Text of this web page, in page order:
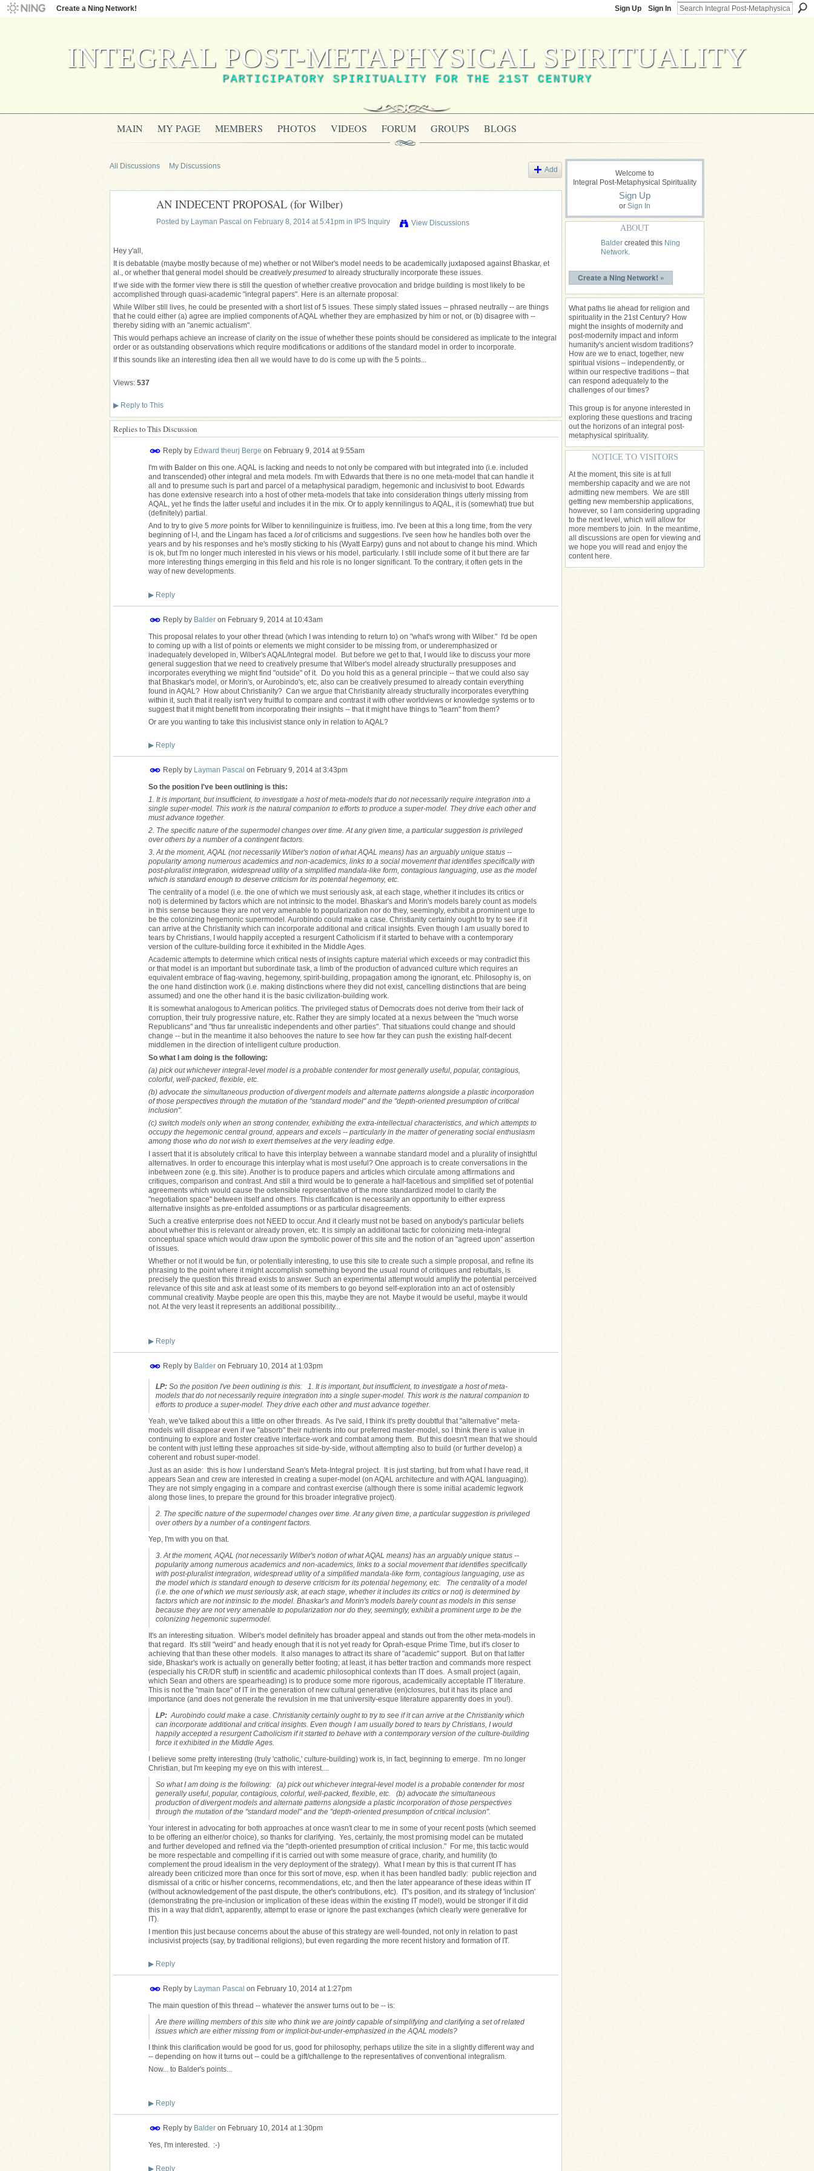
Create a Ning Network! Sign Up Sign In
INTEGRAL POST-METAPHYSICAL SPIRITUALITY
PARTICIPATORY SPIRITUALITY FOR THE 21ST CENTURY
MAIN MY PAGE MEMBERS PHOTOS VIDEOS FORUM GROUPS BLOGS
All Discussions My Discussions Add
AN INDECENT PROPOSAL (for Wilber)
Posted by Layman Pascal on February 8, 2014 at 5:41pm in IPS Inquiry View Discussions
Hey y'all,
It is debatable (maybe mostly because of me) whether or not Wilber's model needs to be academically juxtaposed against Bhaskar, et
al., or whether that general model should be creatively presumed to already structurally incorporate these issues.
If we side with the former view there is still the question of whether creative provocation and bridge building is most likely to be
accomplished through quasi-academic "integral papers". Here is an alternate proposal:
While Wilber still lives, he could be presented with a short list of 5 issues. These simply stated issues -- phrased neutrally -- are things
that he could either (a) agree are implied components of AQAL whether they are emphasized by him or not, or (b) disagree with --
thereby siding with an "anemic actualism".
This would perhaps achieve an increase of clarity on the issue of whether these points should be considered as implicate to the integral
order or as outstanding observations which require modifications or additions of the standard model in order to incorporate.
If this sounds like an interesting idea then all we would have to do is come up with the 5 points...
Views: 537
▶ Reply to This
Replies to This Discussion
Reply by Edward theurj Berge on February 9, 2014 at 9:55am
I'm with Balder on this one. AQAL is lacking and needs to not only be compared with but integrated into (i.e. included
and transcended) other integral and meta models. I'm with Edwards that there is no one meta-model that can handle it
all and to presume such is part and parcel of a metaphysical paradigm, hegemonic and inclusivist to boot. Edwards
has done extensive research into a host of other meta-models that take into consideration things utterly missing from
AQAL, yet he finds the latter useful and includes it in the mix. Or to apply kennilingus to AQAL, it is (somewhat) true but
(definitely) partial.
And to try to give 5 more points for Wilber to kennilinguinize is fruitless, imo. I've been at this a long time, from the very
beginning of I-I, and the Lingam has faced a lotof criticisms and suggestions. I've seen how he handles both over the
years and by his responses and he's mostly sticking to his (Wyatt Earpy) guns and not about to change his mind. Which
is ok, but I'm no longer much interested in his views or his model, particularly. I still include some of it but there are far
more interesting things emerging in this field and his role is no longer significant. To the contrary, it often gets in the
way of new developments.
▶ Reply
Reply by Balder on February 9, 2014 at 10:43am
This proposal relates to your other thread (which I was intending to return to) on "what's wrong with Wilber." I'd be open
to coming up with a list of points or elements we might consider to be missing from, or underemphasized or
inadequately developed in, Wilber's AQAL/Integral model. But before we get to that, I would like to discuss your more
general suggestion that we need to creatively presume that Wilber's model already structurally presupposes and
incorporates everything we might find "outside" of it. Do you hold this as a general principle -- that we could also say
that Bhaskar's model, or Morin's, or Aurobindo's, etc, also can be creatively presumed to already contain everything
found in AQAL? How about Christianity? Can we argue that Christianity already structurally incorporates everything
within it, such that it really isn't very fruitful to compare and contrast it with other worldviews or knowledge systems or to
suggest that it might benefit from incorporating their insights -- that it might have things to "learn" from them?
Or are you wanting to take this inclusivist stance only in relation to AQAL?
▶ Reply
Reply by Layman Pascal on February 9, 2014 at 3:43pm
So the position I've been outlining is this:
1. It is important, but insufficient, to investigate a host of meta-models that do not necessarily require integration into a
single super-model. This work is the natural companion to efforts to produce a super-model. They drive each other and
must advance together.
2. The specific nature of the supermodel changes over time. At any given time, a particular suggestion is privileged
over others by a number of a contingent factors.
3. At the moment, AQAL (not necessarily Wilber's notion of what AQAL means) has an arguably unique status --
popularity among numerous academics and non-academics, links to a social movement that identifies specifically with
post-pluralist integration, widespread utility of a simplified mandala-like form, contagious languaging, use as the model
which is standard enough to deserve criticism for its potential hegemony, etc.
The centrality of a model (i.e. the one of which we must seriously ask, at each stage, whether it includes its critics or
not) is determined by factors which are not intrinsic to the model. Bhaskar's and Morin's models barely count as models
in this sense because they are not very amenable to popularization nor do they, seemingly, exhibit a prominent urge to
be the colonizing hegemonic supermodel. Aurobindo could make a case. Christianity certainly ought to try to see if it
can arrive at the Christianity which can incorporate additional and critical insights. Even though I am usually bored to
tears by Christians, I would happily accepted a resurgent Catholicism if it started to behave with a contemporary
version of the culture-building force it exhibited in the Middle Ages.
Academic attempts to determine which critical nests of insights capture material which exceeds or may contradict this
or that model is an important but subordinate task, a limb of the production of advanced culture which requires an
equivalent embrace of flag-waving, hegemony, spirit-building, propagation among the ignorant, etc. Philosophy is, on
the one hand distinction work (i.e. making distinctions where they did not exist, cancelling distinctions that are being
assumed) and one the other hand it is the basic civilization-building work.
It is somewhat analogous to American politics. The privileged status of Democrats does not derive from their lack of
corruption, their truly progressive nature, etc. Rather they are simply located at a nexus between the "much worse
Republicans" and "thus far unrealistic independents and other parties". That situations could change and should
change -- but in the meantime it also behooves the nature to see how far they can push the existing half-decent
middlemen in the direction of intelligent culture production.
So what I am doing is the following:
(a) pick out whichever integral-level model is a probable contender for most generally useful, popular, contagious,
colorful, well-packed, flexible, etc.
(b) advocate the simultaneous production of divergent models and alternate patterns alongside a plastic incorporation
of those perspectives through the mutation of the "standard model" and the "depth-oriented presumption of critical
inclusion".
(c) switch models only when an strong contender, exhibiting the extra-intellectual characteristics, and which attempts to
occupy the hegemonic central ground, appears and excels -- particularly in the matter of generating social enthusiasm
among those who do not wish to exert themselves at the very leading edge.
I assert that it is absolutely critical to have this interplay between a wannabe standard model and a plurality of insightful
alternatives. In order to encourage this interplay what is most useful? One approach is to create conversations in the
inbetween zone (e.g. this site). Another is to produce papers and articles which circulate among affirmations and
critiques, comparison and contrast. And still a third would be to generate a half-facetious and simplified set of potential
agreements which would cause the ostensible representative of the more standardized model to clarify the
"negotiation space" between itself and others. This clarification is necessarily an opportunity to either express
alternative insights as pre-enfolded assumptions or as particular disagreements.
Such a creative enterprise does not NEED to occur. And it clearly must not be based on anybody's particular beliefs
about whether this is relevant or already proven, etc. It is simply an additional tactic for colonizing meta-integral
conceptual space which would draw upon the symbolic power of this site and the notion of an "agreed upon" assertion
of issues.
Whether or not it would be fun, or potentially interesting, to use this site to create such a simple proposal, and refine its
phrasing to the point where it might accomplish something beyond the usual round of critiques and rebuttals, is
precisely the question this thread exists to answer. Such an experimental attempt would amplify the potential perceived
relevance of this site and ask at least some of its members to go beyond self-exploration into an act of ostensibly
communal creativity. Maybe people are open this this, maybe they are not. Maybe it would be useful, maybe it would
not. At the very least it represents an additional possibility...
▶ Reply
Reply by Balder on February 10, 2014 at 1:03pm
LP: So the position I've been outlining is this: 1. It is important, but insufficient, to investigate a host of meta-
models that do not necessarily require integration into a single super-model. This work is the natural companion to
efforts to produce a super-model. They drive each other and must advance together.
Yeah, we've talked about this a little on other threads. As I've said, I think it's pretty doubtful that "alternative" meta-
models will disappear even if we "absorb" their nutrients into our preferred master-model, so I think there is value in
continuing to explore and foster creative interface-work and combat among them. But this doesn't mean that we should
be content with just letting these approaches sit side-by-side, without attempting also to build (or further develop) a
coherent and robust super-model.
Just as an aside: this is how I understand Sean's Meta-Integral project. It is just starting, but from what I have read, it
appears Sean and crew are interested in creating a super-model (on AQAL architecture and with AQAL languaging).
They are not simply engaging in a compare and contrast exercise (although there is some initial academic legwork
along those lines, to prepare the ground for this broader integrative project).
2. The specific nature of the supermodel changes over time. At any given time, a particular suggestion is privileged
over others by a number of a contingent factors.
Yep, I'm with you on that.
3. At the moment, AQAL (not necessarily Wilber's notion of what AQAL means) has an arguably unique status --
popularity among numerous academics and non-academics, links to a social movement that identifies specifically
with post-pluralist integration, widespread utility of a simplified mandala-like form, contagious languaging, use as
the model which is standard enough to deserve criticism for its potential hegemony, etc. The centrality of a model
(i.e. the one of which we must seriously ask, at each stage, whether it includes its critics or not) is determined by
factors which are not intrinsic to the model. Bhaskar's and Morin's models barely count as models in this sense
because they are not very amenable to popularization nor do they, seemingly, exhibit a prominent urge to be the
colonizing hegemonic supermodel.
It's an interesting situation. Wilber's model definitely has broader appeal and stands out from the other meta-models in
that regard. It's still "weird" and heady enough that it is not yet ready for Oprah-esque Prime Time, but it's closer to
achieving that than these other models. It also manages to attract its share of "academic" support. But on that latter
side, Bhaskar's work is actually on generally better footing; at least, it has better traction and commands more respect
(especially his CR/DR stuff) in scientific and academic philosophical contexts than IT does. A small project (again,
which Sean and others are spearheading) is to produce some more rigorous, academically acceptable IT literature.
This is not the "main face" of IT in the generation of new cultural generative (en)closures, but it has its place and
importance (and does not generate the revulsion in me that university-esque literature apparently does in you!).
LP: Aurobindo could make a case. Christianity certainly ought to try to see if it can arrive at the Christianity which
can incorporate additional and critical insights. Even though I am usually bored to tears by Christians, I would
happily accepted a resurgent Catholicism if it started to behave with a contemporary version of the culture-building
force it exhibited in the Middle Ages.
I believe some pretty interesting (truly 'catholic,' culture-building) work is, in fact, beginning to emerge. I'm no longer
Christian, but I'm keeping my eye on this with interest....
So what I am doing is the following: (a) pick out whichever integral-level model is a probable contender for most
generally useful, popular, contagious, colorful, well-packed, flexible, etc. (b) advocate the simultaneous
production of divergent models and alternate patterns alongside a plastic incorporation of those perspectives
through the mutation of the "standard model" and the "depth-oriented presumption of critical inclusion".
Your interest in advocating for both approaches at once wasn't clear to me in some of your recent posts (which seemed
to be offering an either/or choice), so thanks for clarifying. Yes, certainly, the most promising model can be mutated
and further developed and refined via the "depth-oriented presumption of critical inclusion." For me, this tactic would
be more respectable and compelling if it is carried out with some measure of grace, charity, and humility (to
complement the proud idealism in the very deployment of the strategy). What I mean by this is that current IT has
already been criticized more than once for this sort of move, esp. when it has been handled badly: public rejection and
dismissal of a critic or his/her concerns, recommendations, etc, and then the later appearance of these ideas within IT
(without acknowledgement of the past dispute, the other's contributions, etc). IT's position, and its strategy of 'inclusion'
(demonstrating the pre-inclusion or implication of these ideas within the existing IT model), would be stronger if it did
this in a way that didn't, apparently, attempt to erase or ignore the past exchanges (which clearly were generative for
IT).
I mention this just because concerns about the abuse of this strategy are well-founded, not only in relation to past
inclusivist projects (say, by traditional religions), but even regarding the more recent history and formation of IT.
▶ Reply
Reply by Layman Pascal on February 10, 2014 at 1:27pm
The main question of this thread -- whatever the answer turns out to be -- is:
Are there willing members of this site who think we are jointly capable of simplifying and clarifying a set of related
issues which are either missing from or implicit-but-under-emphasized in the AQAL models?
I think this clarification would be good for us, good for philosophy, perhaps utilize the site in a slightly different way and
-- depending on how it turns out -- could be a gift/challenge to the representatives of conventional integralism.
Now... to Balder's points...
▶ Reply
Reply by Balder on February 10, 2014 at 1:30pm
Yes, I'm interested. :-)
▶ Reply
Welcome to
Integral Post-Metaphysical Spirituality
Sign Up
or Sign In
ABOUT
Balder created this Ning
Network.
Create a Ning Network! »
What paths lie ahead for religion and
spirituality in the 21st Century? How
might the insights of modernity and
post-modernity impact and inform
humanity's ancient wisdom traditions?
How are we to enact, together, new
spiritual visions – independently, or
within our respective traditions – that
can respond adequately to the
challenges of our times?
This group is for anyone interested in
exploring these questions and tracing
out the horizons of an integral post-
metaphysical spirituality.
NOTICE TO VISITORS
At the moment, this site is at full
membership capacity and we are not
admitting new members. We are still
getting new membership applications,
however, so I am considering upgrading
to the next level, which will allow for
more members to join. In the meantime,
all discussions are open for viewing and
we hope you will read and enjoy the
content here.